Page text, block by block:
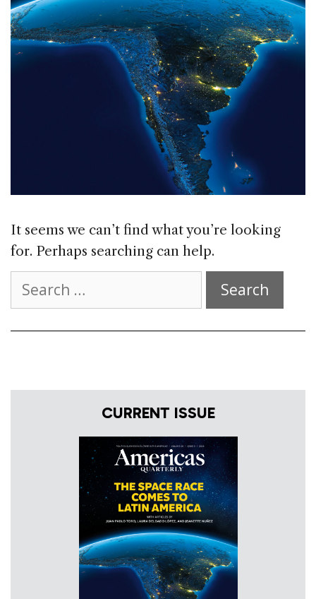
It seems we can’t find what you’re looking
for. Perhaps searching can help.
for:
CURRENT ISSUE